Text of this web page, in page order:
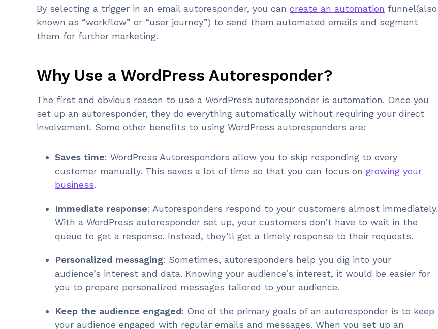
By selecting a trigger in an email autoresponder, you can create an automation funnel(also
known as “workflow” or “user journey”) to send them automated emails and segment
them for further marketing.
Why Use a WordPress Autoresponder?
The first and obvious reason to use a WordPress autoresponder is automation. Once you
set up an autoresponder, they do everything automatically without requiring your direct
involvement. Some other benefits to using WordPress autoresponders are:
Saves time: WordPress Autoresponders allow you to skip responding to every
customer manually. This saves a lot of time so that you can focus on growing your
business.
Immediate response: Autoresponders respond to your customers almost immediately.
With a WordPress autoresponder set up, your customers don’t have to wait in the
queue to get a response. Instead, they’ll get a timely response to their requests.
Personalized messaging: Sometimes, autoresponders help you dig into your
audience’s interest and data. Knowing your audience’s interest, it would be easier for
you to prepare personalized messages tailored to your audience.
Keep the audience engaged: One of the primary goals of an autoresponder is to keep
your audience engaged with regular emails and messages. When you set up an